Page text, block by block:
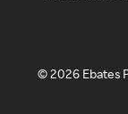
©2026 Ebates